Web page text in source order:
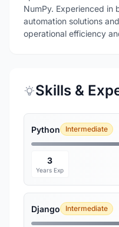
NumPy. Experienced in
automation solutions
operational efficiency
Skills &
Python Intermediate
3
Years Exp
Django Intermediate